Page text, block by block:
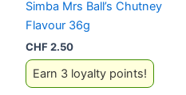
Simba Mrs Ball’s Chutney
Flavour 36g
CHF2.50
Earn 3 loyalty points!